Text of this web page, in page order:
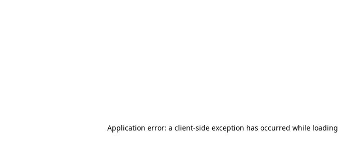
Application error: a client-side exception has occurred while loading